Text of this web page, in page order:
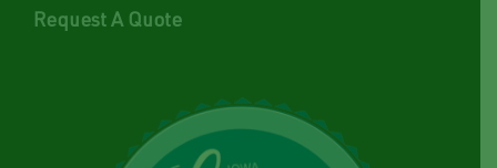
Request A Quote